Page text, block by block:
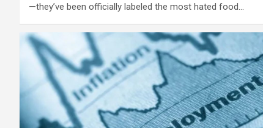
—they’ve been officially labeled the most hated food…